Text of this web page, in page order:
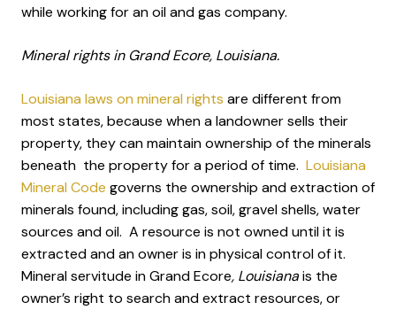
while working for an oil and gas company.
Mineral rights in Grand Ecore, Louisiana.
Louisiana laws on mineral rights are different from
most states, because when a landowner sells their
property, they can maintain ownership of the minerals
beneath the property for a period of time. Louisiana
Mineral Code governs the ownership and extraction of
minerals found, including gas, soil, gravel shells, water
sources and oil. A resource is not owned until it is
extracted and an owner is in physical control of it.
Mineral servitude in Grand Ecore, Louisianais the
owner’s right to search and extract resources, or